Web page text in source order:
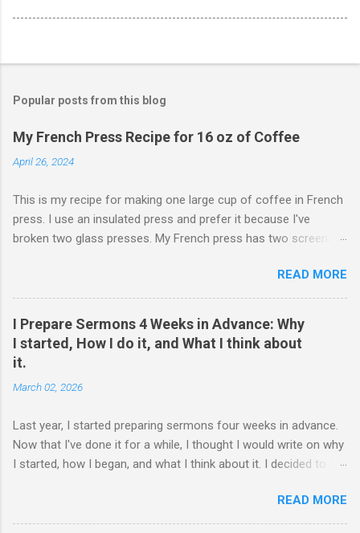
Popular posts from this blog
My French Press Recipe for 16 oz of Coffee
April 26, 2024
This is my recipe for making one large cup of coffee in French
press. I use an insulated press and prefer it because I've
broken two glass presses. My French press has two screens,
I learned that trick from James Hoffman. Grind coffee
coarsely. Boil Water Preheat French press and then pour out
the water. Weigh 27 grams of coffee into press. Keep it on
scale but tare the scale. Wet the coffee to let it bloom. Start
the timer for 4 minutes. At 3:30, stir the grounds. Then finish
lid on and wait. When the timer goes off, press the plunger
measurements have a little wiggle room. If you are really a
coffee person, then you might hate this. Percolating coffee is
pretty forgiving, so I don't worry if I overpour by a few grams.
READ MORE
I Prepare Sermons 4 Weeks in Advance: Why
I started, How I do it, and What I think about
it.
March 02, 2026
Last year, I started preparing sermons four weeks in advance.
Now that I've done it for a while, I thought I would write on why
I started, how I began, and what I think about it. I decided to try
writes in one section about the seriousness of the pastor's
calling to preach and warned against preaching without
READ MORE